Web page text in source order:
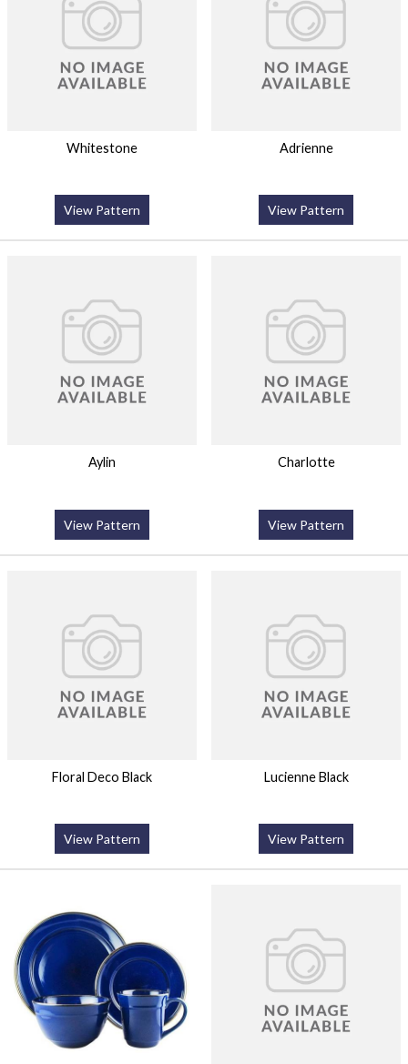
Whitestone
View Pattern
Adrienne
View Pattern
Aylin
View Pattern
Charlotte
View Pattern
Floral Deco Black
View Pattern
Lucienne Black
View Pattern